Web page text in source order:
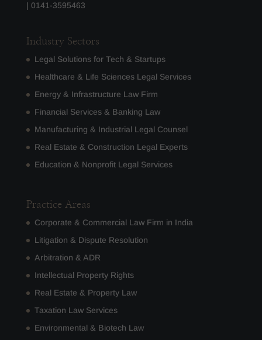
| 0141-3595463
Industry Sectors
Legal Solutions for Tech & Startups
Healthcare & Life Sciences Legal Services
Energy & Infrastructure Law Firm
Financial Services & Banking Law
Manufacturing & Industrial Legal Counsel
Real Estate & Construction Legal Experts
Education & Nonprofit Legal Services
Practice Areas
Corporate & Commercial Law Firm in India
Litigation & Dispute Resolution
Arbitration & ADR
Intellectual Property Rights
Real Estate & Property Law
Taxation Law Services
Environmental & Biotech Law